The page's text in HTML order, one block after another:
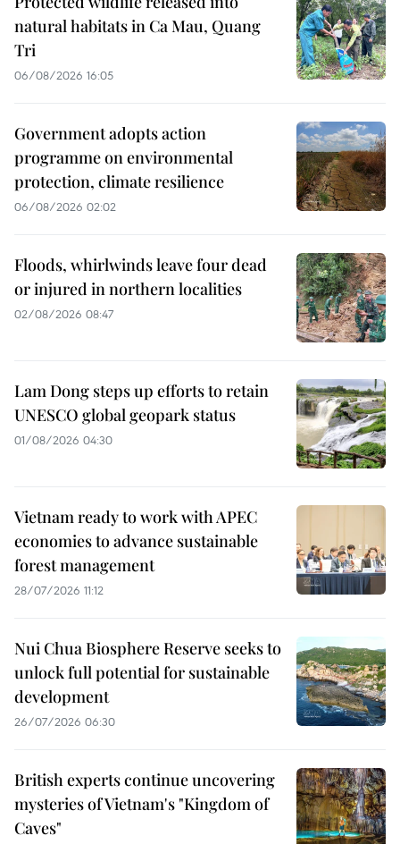
natural habitats in Ca Mau, Quang
Tri
06/08/2026 16:05
Government adopts action
programme on environmental
protection, climate resilience
06/08/2026 02:02
Floods, whirlwinds leave four dead
or injured in northern localities
02/08/2026 08:47
Lam Dong steps up efforts to retain
UNESCO global geopark status
01/08/2026 04:30
Vietnam ready to work with APEC
economies to advance sustainable
forest management
28/07/2026 11:12
Nui Chua Biosphere Reserve seeks to
unlock full potential for sustainable
development
26/07/2026 06:30
British experts continue uncovering
mysteries of Vietnam's "Kingdom of
Caves"